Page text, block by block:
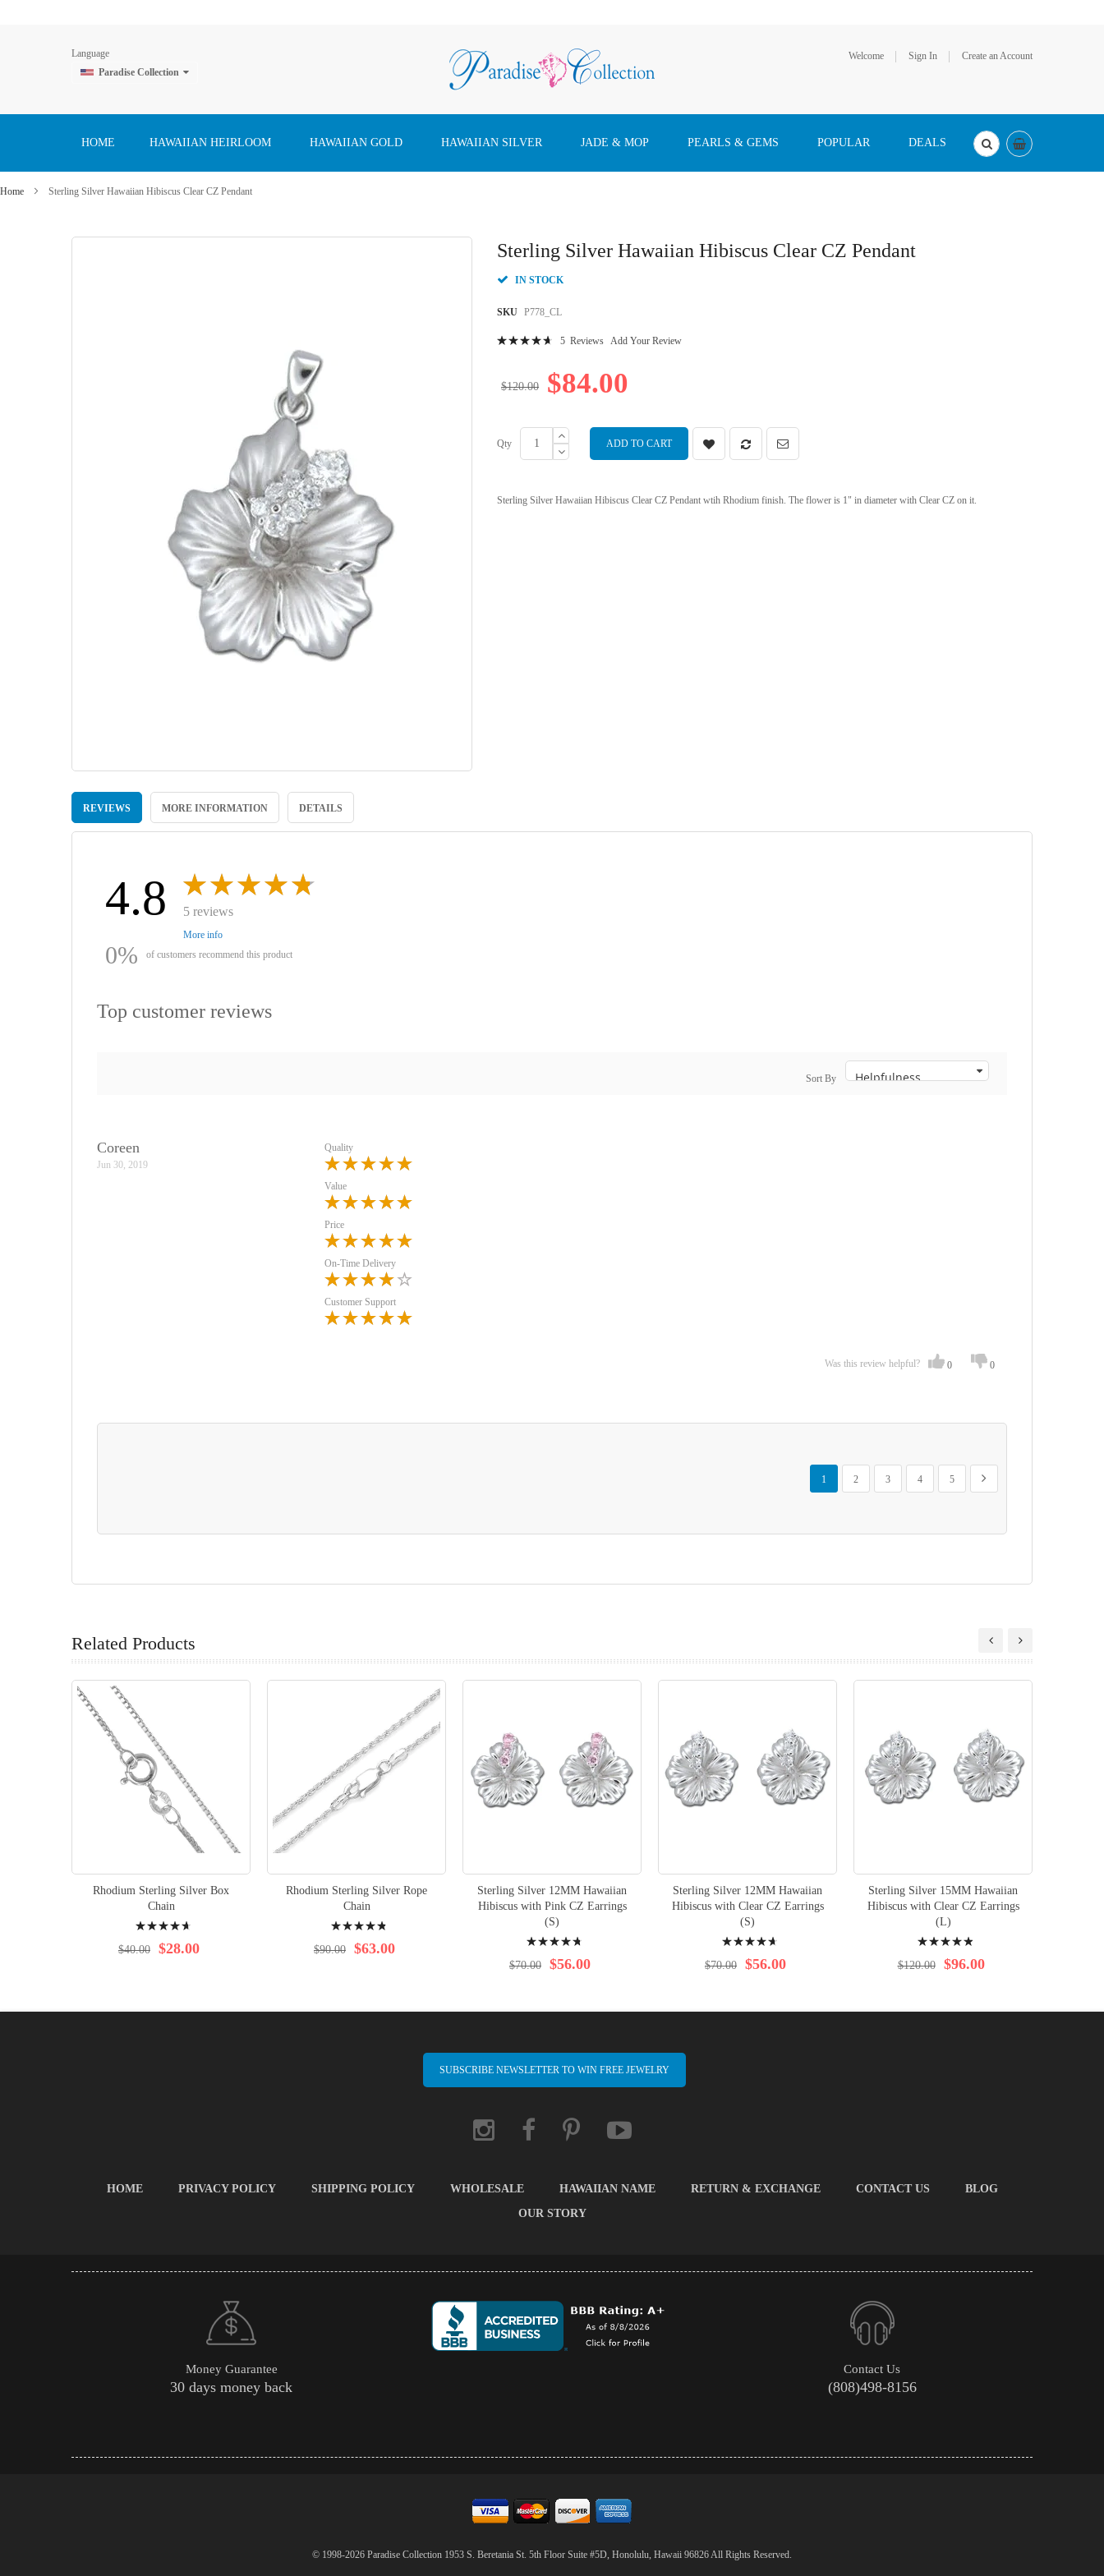
Language
Paradise Collection
Welcome Sign In Create an Account
to
HOME HAWAIIAN HEIRLOOM HAWAIIAN GOLD HAWAIIAN SILVER JADE & MOP PEARLS & GEMS POPULAR DEALS
Home Sterling Silver Hawaiian Hibiscus Clear CZ Pendant
Sterling Silver Hawaiian Hibiscus Clear CZ Pendant
IN STOCK
SKU P778_CL
5 Reviews Add Your Review
$84.00
$120.00
Qty ADD TO CART
Sterling Silver Hawaiian Hibiscus Clear CZ Pendant wtih Rhodium finish. The flower is 1" in diameter with Clear CZ on it.
to
beginning
REVIEWS MORE INFORMATION DETAILS
4.8 5 reviews
More info
0% of customers recommend this product
Top customer reviews
Sort By
Coreen
Jun 30, 2019
Quality
Value
Price
On-Time Delivery
Customer Support
Was this review helpful? 0 0
Page
You're currently reading page
1
Page
2
Page
3
Page
4
Page
5
Page
Next
Related Products
Rhodium Sterling Silver Box
Chain
97% $28.00
$40.00
Rhodium Sterling Silver Rope
Chain
99% $63.00
$90.00
Sterling Silver 12MM Hawaiian
Hibiscus with Pink CZ Earrings
(S)
98% $56.00
$70.00
Sterling Silver 12MM Hawaiian
Hibiscus with Clear CZ Earrings
(S)
97% $56.00
$70.00
Sterling Silver 15MM Hawaiian
Hibiscus with Clear CZ Earrings
(L)
100% $96.00
$120.00
SUBSCRIBE NEWSLETTER TO WIN FREE JEWELRY
HOME PRIVACY POLICY SHIPPING POLICY WHOLESALE HAWAIIAN NAME RETURN & EXCHANGE CONTACT US
BLOG
OUR STORY
Money Guarantee
30 days money back
Contact Us
(808)498-8156
© 1998-2026 Paradise Collection 1953 S. Beretania St. 5th Floor Suite #5D, Honolulu, Hawaii 96826 All Rights Reserved.